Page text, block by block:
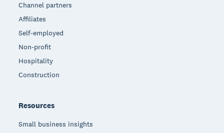
Channel partners
Affiliates
Self-employed
Non-profit
Hospitality
Construction
Resources
Small business insights